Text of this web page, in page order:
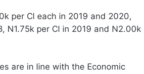
per Cl each in 2019 and 2020,
N1.75k per Cl in 2019 and N2.00k
are in line with the Economic